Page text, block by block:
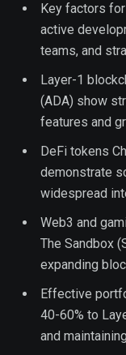
Key factors
active
teams, and
Layer-1
(ADA) show
features and
DeFi tokens
demonstrate
widespread
Web3 and
The Sandbox
expanding
Effective
40-60% to
and